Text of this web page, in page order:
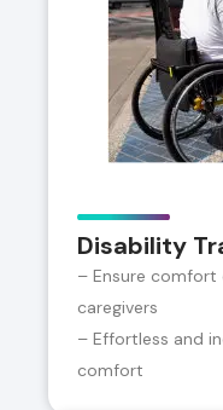
Disability
– Ensure
caregivers
– Effortless and
comfort